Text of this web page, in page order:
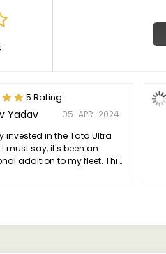
5 Rating
Yadav
05-APR-2024
invested in the Tata Ultra
I must say, it's been an
addition to my fleet. This